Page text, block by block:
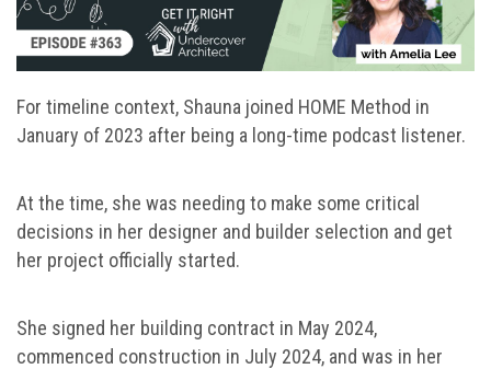
For timeline context, Shauna joined HOME Method in
January of 2023 after being a long-time podcast listener.
At the time, she was needing to make some critical
decisions in her designer and builder selection and get
her project officially started.
She signed her building contract in May 2024,
commenced construction in July 2024, and was in her